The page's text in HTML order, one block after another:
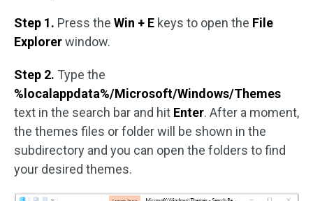
Step 1. Press the Win + E keys to open the File
Explorerwindow.
Step 2. Type the
%localappdata%/Microsoft/Windows/Themes
text in the search bar and hit Enter. After a moment,
the themes files or folder will be shown in the
subdirectory and you can open the folders to find
your desired themes.